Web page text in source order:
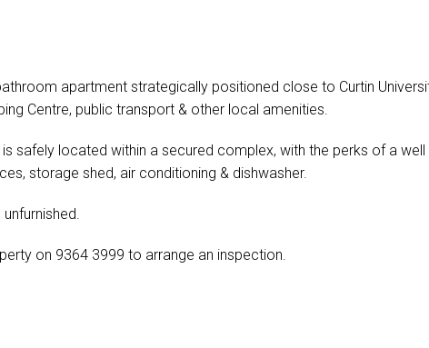
apartment strategically positioned close to Curtin
Centre, public transport & other local amenities.
safely located within a secured complex, with the perks of a well
storage shed, air conditioning & dishwasher.
on 9364 3999 to arrange an inspection.